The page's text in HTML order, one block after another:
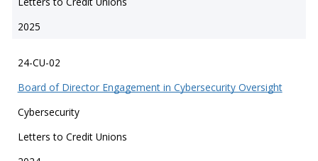
2025
24-CU-02
Board of Director Engagement in Cybersecurity Oversight
Cybersecurity
Letters to Credit Unions